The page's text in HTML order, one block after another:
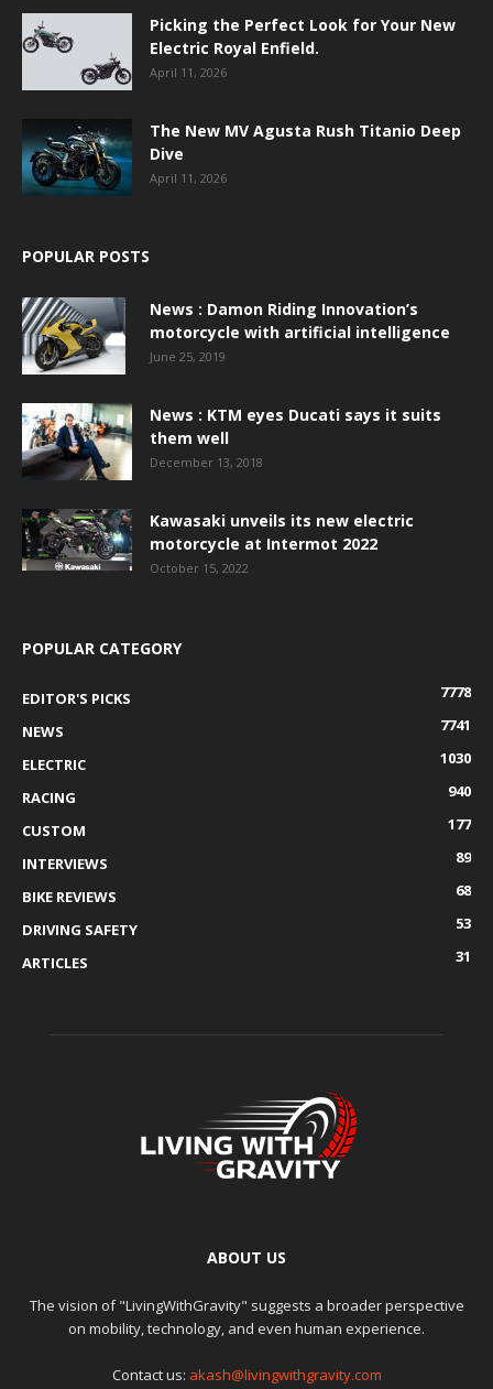
Picking the Perfect Look for Your New
Electric Royal Enfield.
April 11, 2026
The New MV Agusta Rush Titanio Deep
Dive
April 11, 2026
POPULAR POSTS
News : Damon Riding Innovation’s
motorcycle with artificial intelligence
June 25, 2019
News : KTM eyes Ducati says it suits
them well
December 13, 2018
Kawasaki unveils its new electric
motorcycle at Intermot 2022
October 15, 2022
POPULAR CATEGORY
EDITOR'S PICKS
7778
NEWS
7741
ELECTRIC
1030
RACING
940
CUSTOM
177
INTERVIEWS
89
BIKE REVIEWS
68
DRIVING SAFETY
53
ARTICLES
31
ABOUT US
The vision of "LivingWithGravity" suggests a broader perspective
on mobility, technology, and even human experience.
Contact us: akash@livingwithgravity.com